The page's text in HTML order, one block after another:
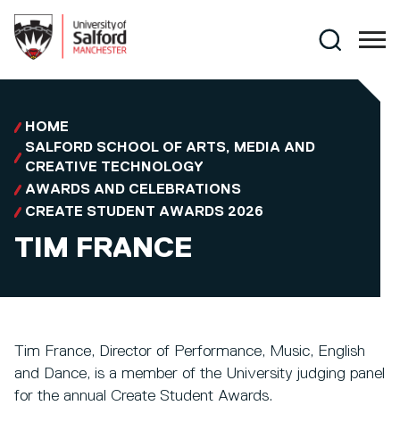
Search
HOME
SALFORD SCHOOL OF ARTS, MEDIA AND
CREATIVE TECHNOLOGY
AWARDS AND CELEBRATIONS
CREATE STUDENT AWARDS 2026
TIM FRANCE
Tim France, Director of Performance, Music, English
and Dance, is a member of the University judging panel
for the annual Create Student Awards.